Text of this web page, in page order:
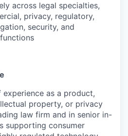
across legal specialties,
privacy, regulatory,
security, and
experience as a product,
property, or privacy
law firm and in senior in-
supporting consumer